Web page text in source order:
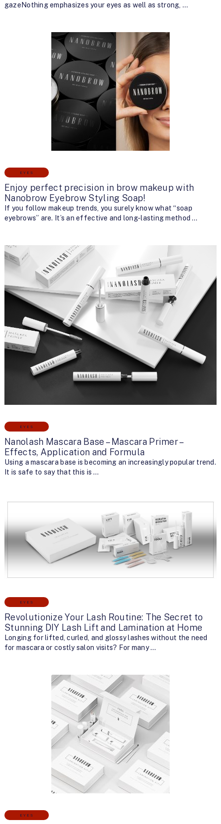
gazeNothing emphasizes your eyes as well as strong, …
EYES
Enjoy perfect precision in brow makeup with
Nanobrow Eyebrow Styling Soap!
If you follow makeup trends, you surely know what “soap
eyebrows” are. It’s an effective and long-lasting method …
EYES
Nanolash Mascara Base – Mascara Primer –
Effects, Application and Formula
Using a mascara base is becoming an increasingly popular trend.
It is safe to say that this is …
EYES
Revolutionize Your Lash Routine: The Secret to
Stunning DIY Lash Lift and Lamination at Home
Longing for lifted, curled, and glossy lashes without the need
for mascara or costly salon visits? For many …
EYES